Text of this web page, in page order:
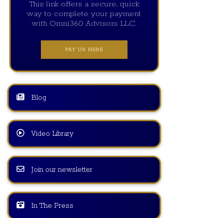
This link offers a secure, quick
way to complete your payment
with Omni360 Advisors LLC.
PAY US HERE
Blog
Video Library
Join our newsletter
In The Press